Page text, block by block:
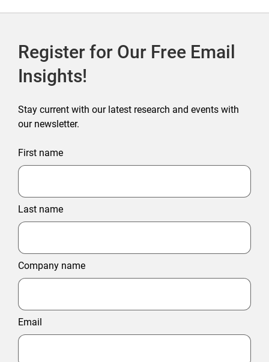
Register for Our Free Email
Insights!
Stay current with our latest research and events with
our newsletter.
First name
Last name
Company name
Email